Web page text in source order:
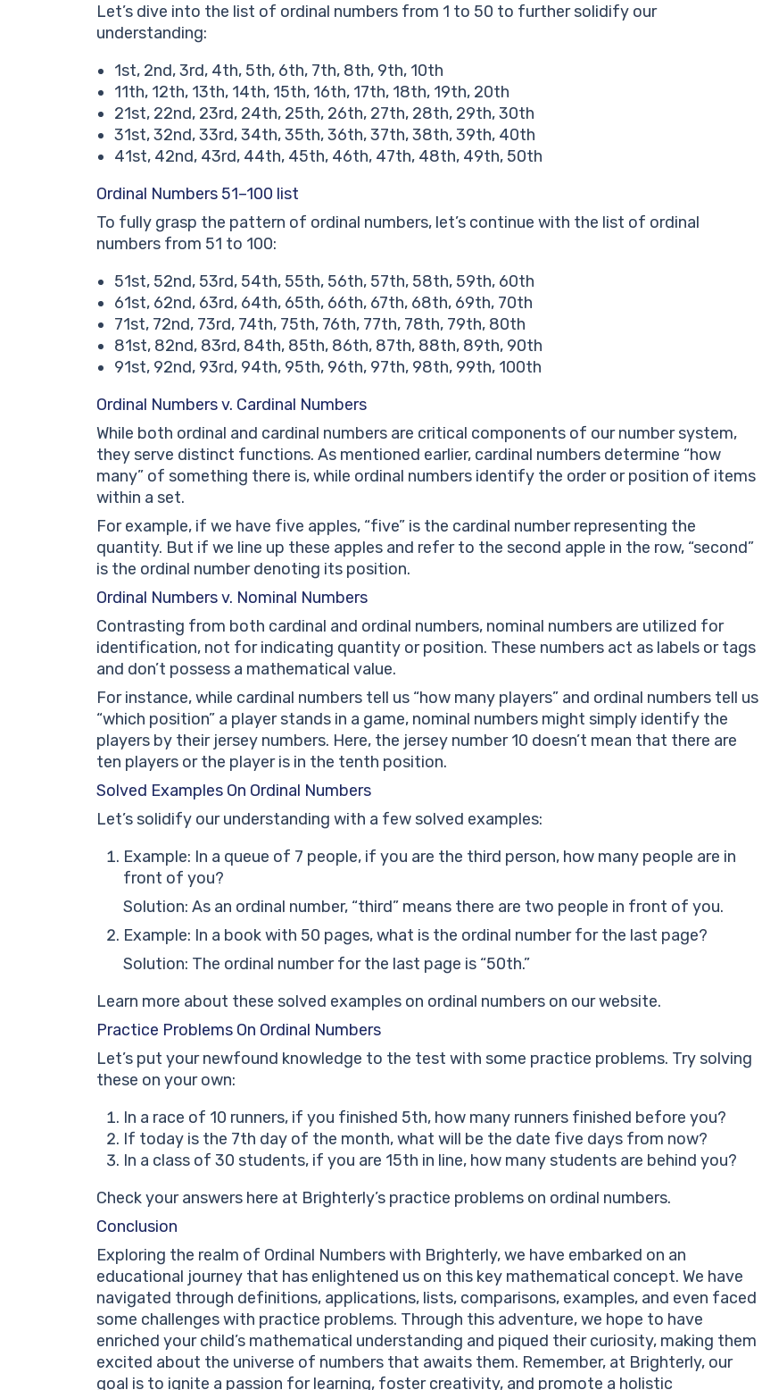
Let’s dive into the list of ordinal numbers from 1 to 50 to further solidify our
understanding:
1st, 2nd, 3rd, 4th, 5th, 6th, 7th, 8th, 9th, 10th
11th, 12th, 13th, 14th, 15th, 16th, 17th, 18th, 19th, 20th
21st, 22nd, 23rd, 24th, 25th, 26th, 27th, 28th, 29th, 30th
31st, 32nd, 33rd, 34th, 35th, 36th, 37th, 38th, 39th, 40th
41st, 42nd, 43rd, 44th, 45th, 46th, 47th, 48th, 49th, 50th
Ordinal Numbers 51–100 list
To fully grasp the pattern of ordinal numbers, let’s continue with the list of ordinal
numbers from 51 to 100:
51st, 52nd, 53rd, 54th, 55th, 56th, 57th, 58th, 59th, 60th
61st, 62nd, 63rd, 64th, 65th, 66th, 67th, 68th, 69th, 70th
71st, 72nd, 73rd, 74th, 75th, 76th, 77th, 78th, 79th, 80th
81st, 82nd, 83rd, 84th, 85th, 86th, 87th, 88th, 89th, 90th
91st, 92nd, 93rd, 94th, 95th, 96th, 97th, 98th, 99th, 100th
Ordinal Numbers v. Cardinal Numbers
While both ordinal and cardinal numbers are critical components of our number system,
they serve distinct functions. As mentioned earlier, cardinal numbers determine “how
many” of something there is, while ordinal numbers identify the order or position of items
within a set.
For example, if we have five apples, “five” is the cardinal number representing the
quantity. But if we line up these apples and refer to the second apple in the row, “second”
is the ordinal number denoting its position.
Ordinal Numbers v. Nominal Numbers
Contrasting from both cardinal and ordinal numbers, nominal numbers are utilized for
identification, not for indicating quantity or position. These numbers act as labels or tags
and don’t possess a mathematical value.
For instance, while cardinal numbers tell us “how many players” and ordinal numbers tell us
“which position” a player stands in a game, nominal numbers might simply identify the
players by their jersey numbers. Here, the jersey number 10 doesn’t mean that there are
ten players or the player is in the tenth position.
Solved Examples On Ordinal Numbers
Let’s solidify our understanding with a few solved examples:
Example: In a queue of 7 people, if you are the third person, how many people are in
front of you?
Solution: As an ordinal number, “third” means there are two people in front of you.
Example: In a book with 50 pages, what is the ordinal number for the last page?
Solution: The ordinal number for the last page is “50th.”
Learn more about these solved examples on ordinal numbers on our website.
Practice Problems On Ordinal Numbers
Let’s put your newfound knowledge to the test with some practice problems. Try solving
these on your own:
In a race of 10 runners, if you finished 5th, how many runners finished before you?
If today is the 7th day of the month, what will be the date five days from now?
In a class of 30 students, if you are 15th in line, how many students are behind you?
Check your answers here at Brighterly’s practice problems on ordinal numbers.
Conclusion
Exploring the realm of Ordinal Numbers with Brighterly, we have embarked on an
educational journey that has enlightened us on this key mathematical concept. We have
navigated through definitions, applications, lists, comparisons, examples, and even faced
some challenges with practice problems. Through this adventure, we hope to have
enriched your child’s mathematical understanding and piqued their curiosity, making them
excited about the universe of numbers that awaits them. Remember, at Brighterly, our
goal is to ignite a passion for learning, foster creativity, and promote a holistic